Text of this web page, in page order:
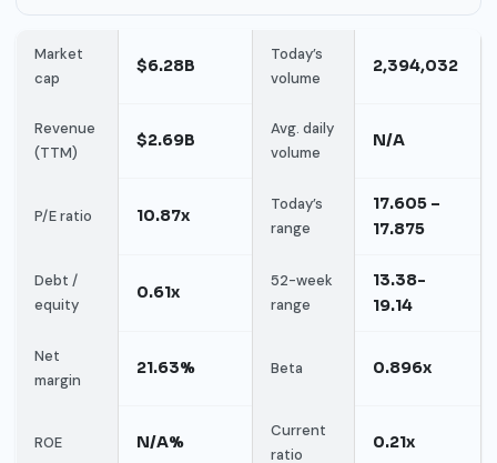
Market
cap
$6.28B
Today’s
volume
2,394,032
Revenue
(TTM)
$2.69B
Avg. daily
volume
N/A
P/E ratio 10.87x
Today’s
range
17.605 –
17.875
Debt /
equity
0.61x
52-week
range
13.38-
19.14
Net
margin
21.63% Beta 0.896x
ROE N/A%
Current
ratio
0.21x